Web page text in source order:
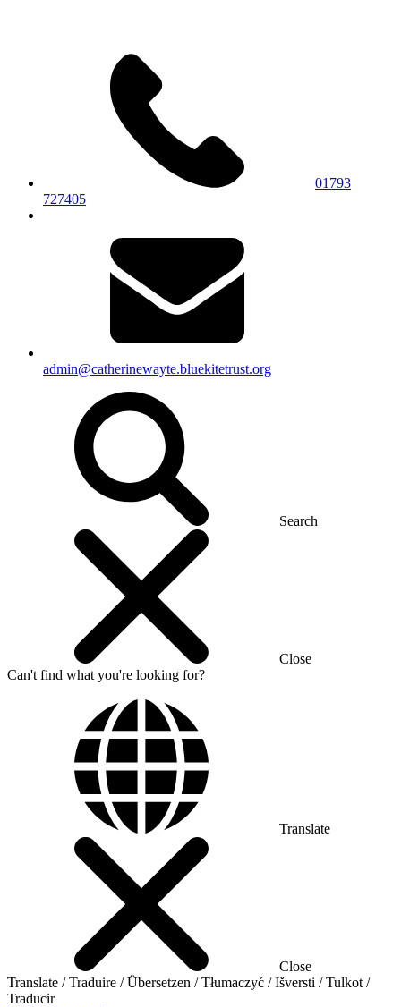
01793
727405
admin@catherinewayte.bluekitetrust.org
Search
Close
Can't find what you're looking for?
Translate
Close
Translate / Traduire / Übersetzen / Tłumaczyć / Išversti / Tulkot /
Traducir